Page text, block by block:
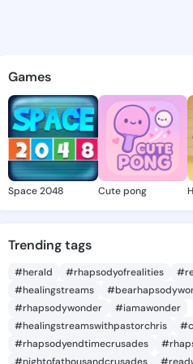
-discover
Games
Space 2048 Cute pong
Trending tags
#herald #rhapsodyofrealities
#healingstreams
#rhapsodywonder
#iamawonder
#healingstreamswithpastorchris
#rhapsodyendtimecrusades